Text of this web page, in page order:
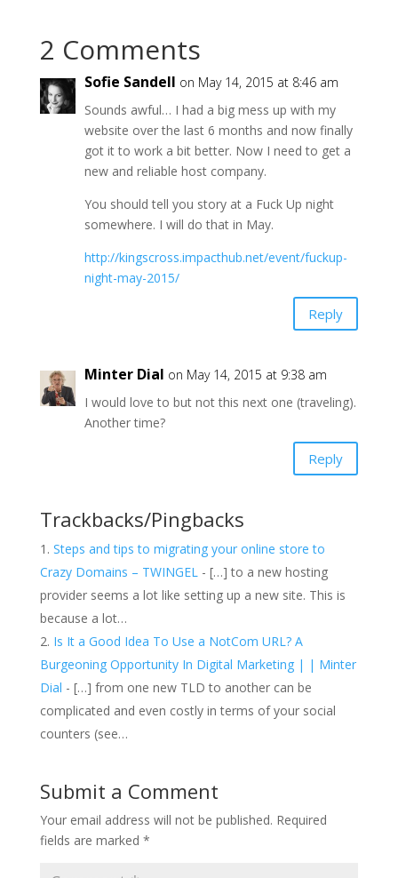
2 Comments
Sofie Sandell on May 14, 2015 at 8:46 am
Sounds awful… I had a big mess up with my
website over the last 6 months and now finally
got it to work a bit better. Now I need to get a
new and reliable host company.
You should tell you story at a Fuck Up night
somewhere. I will do that in May.
http://kingscross.impacthub.net/event/fuckup-
night-may-2015/
Reply
Minter Dial on May 14, 2015 at 9:38 am
I would love to but not this next one (traveling).
Another time?
Reply
Trackbacks/Pingbacks
Steps and tips to migrating your online store to
Crazy Domains – TWINGEL- […] to a new hosting
provider seems a lot like setting up a new site. This is
because a lot…
Is It a Good Idea To Use a NotCom URL? A
Burgeoning Opportunity In Digital Marketing | | Minter
Dial - […] from one new TLD to another can be
complicated and even costly in terms of your social
counters (see…
Submit a Comment
Your email address will not be published. Required
fields are marked *